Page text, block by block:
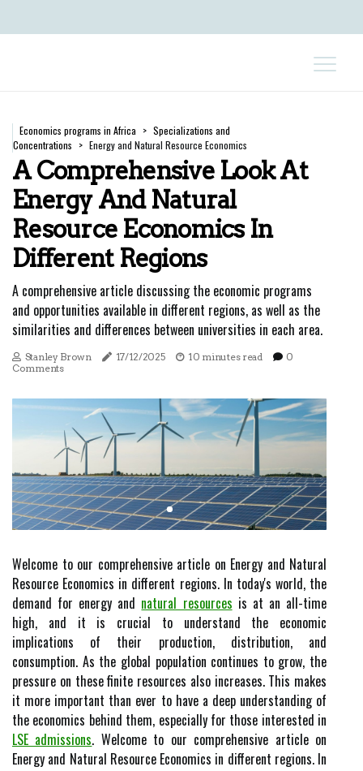
Economics programs in Africa
Specializations and
Concentrations
Energy and Natural Resource Economics
A Comprehensive Look At
Energy And Natural
Resource Economics In
Different Regions
A comprehensive article discussing the economic programs
and opportunities available in different regions, as well as the
similarities and differences between universities in each area.
Stanley Brown 17/12/2025 10 minutes read
0
Comments
Welcome to our comprehensive article on Energy and Natural
Resource Economics in different regions. In today's world, the
demand for energy and natural resources is at an all-time
high, and it is crucial to understand the economic
implications of their production, distribution, and
consumption. As the global population continues to grow, the
pressure on these finite resources also increases. This makes
it more important than ever to have a deep understanding of
the economics behind them, especially for those interested in
LSE admissions. Welcome to our comprehensive article on
Energy and Natural Resource Economics in different regions. In